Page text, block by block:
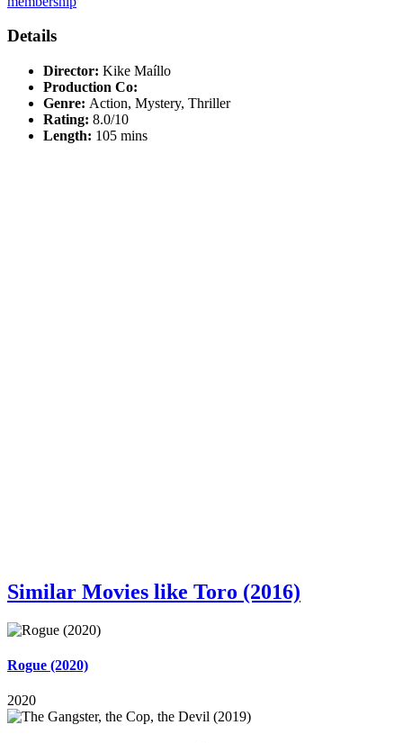
Details
Director: Kike Maíllo
Production Co:
Genre: Action, Mystery, Thriller
Rating: 8.0/10
Length: 105 mins
Similar Movies like Toro (2016)
Rogue (2020)
2020